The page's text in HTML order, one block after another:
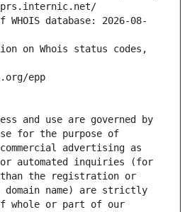
database: 2026-08-
on Whois status codes,
epp
and use are governed by
for the purpose of
advertising as
or automated inquiries (for
the registration or
name) are strictly
whole or part of our